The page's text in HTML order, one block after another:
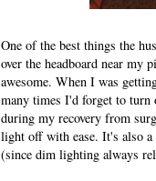
One of the best things the
over the headboard near my
awesome. When I was
many times I'd forget to turn
during my recovery from
light off with ease. It's also
(since dim lighting always